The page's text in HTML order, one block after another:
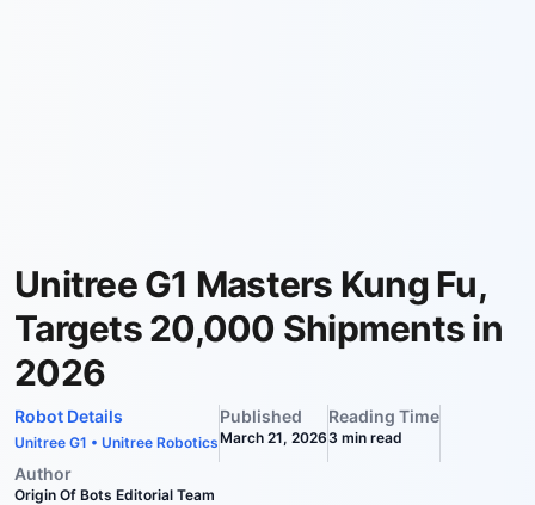
Unitree G1 Masters Kung Fu,
Targets 20,000 Shipments in
2026
Robot Details
Unitree G1 • Unitree Robotics
Published
March 21, 2026
Reading Time
3 min read
Author
Origin Of Bots Editorial Team